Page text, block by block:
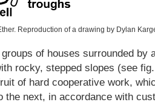
Reproduction of a drawing by Dylan
of houses surrounded
rocky, stepped slopes (see
of hard cooperative work,
the next, in accordance with